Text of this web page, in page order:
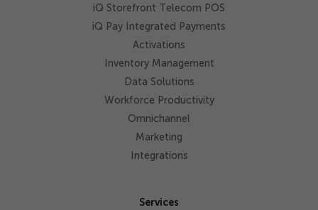
iQ Storefront Telecom POS
iQ Pay Integrated Payments
Activations
Inventory Management
Data Solutions
Workforce Productivity
Omnichannel
Marketing
Integrations
Services